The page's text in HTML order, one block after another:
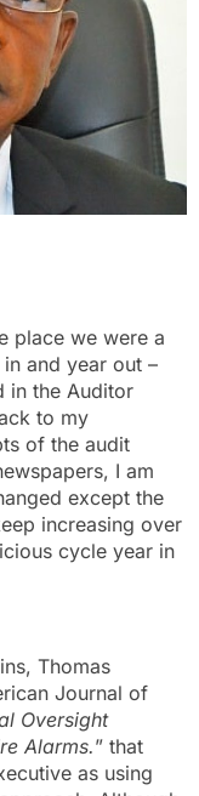
place we were a
and year out –
in the Auditor
to my
of the audit
I am
except the
increasing over
cycle year in
Thomas
Journal of
Oversight
Alarms.” that
as using